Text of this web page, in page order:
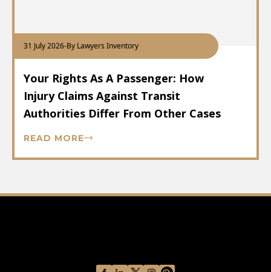
31 July 2026-By Lawyers Inventory
Your Rights As A Passenger: How
Injury Claims Against Transit
Authorities Differ From Other Cases
READ MORE